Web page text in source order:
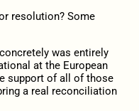
resolution? Some
was entirely
at the European
support of all of those
a real reconciliation